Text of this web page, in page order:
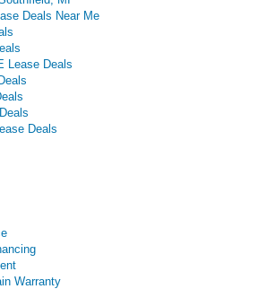
Deals Near Me
Lease Deals
Deals
Warranty